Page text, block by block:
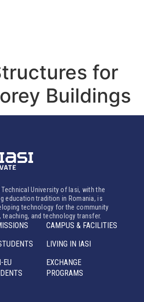
for
Buildings
University of Iasi, with the
education tradition in Romania, is
technology for the community
teaching, and technology transfer.
EU
CAMPUS & FACILITIES
LIVING IN IASI
EXCHANGE
PROGRAMS